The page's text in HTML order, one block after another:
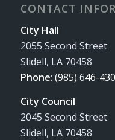
CONTACT
City Hall
2055 Second Street
Slidell, LA 70458
Phone: (985) 646-
City Council
2045 Second Street
Slidell, LA 70458